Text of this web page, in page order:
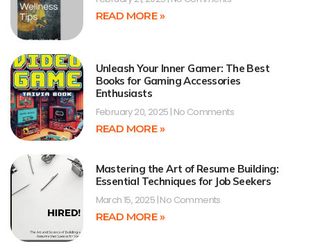
READ MORE »
Unleash Your Inner Gamer: The Best
Books for Gaming Accessories
Enthusiasts
February 20, 2025 No Comments
READ MORE »
Mastering the Art of Resume Building:
Essential Techniques for Job Seekers
March 15, 2025 No Comments
READ MORE »